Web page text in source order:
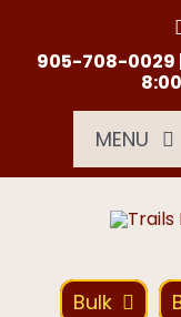
content905-708-0029
MENU
Bulk